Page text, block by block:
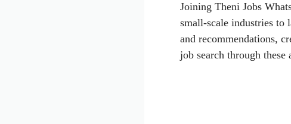
Joining Theni Jobs
small-scale industries to
and recommendations,
job search through